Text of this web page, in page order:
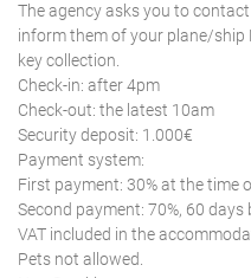
The agency asks you to
inform them of your plane/ship
key collection.
Check-in: after 4pm
Check-out: the latest 10am
Security deposit: 1.000€
Payment system:
First payment: 30% at the time
Second payment: 70%, 60 days
VAT included in the
Pets not allowed.